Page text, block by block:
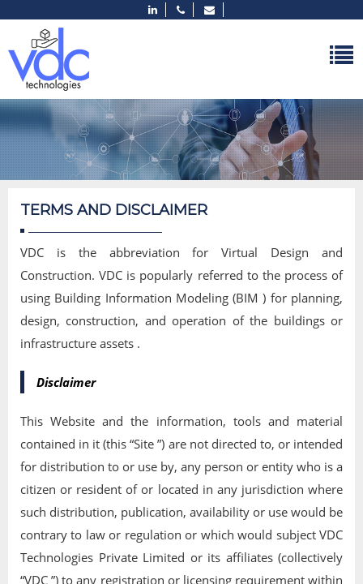
TERMS AND DISCLAIMER
VDC is the abbreviation for Virtual Design and
Construction. VDC is popularly referred to the process of
using Building Information Modeling (BIM ) for planning,
design, construction, and operation of the buildings or
infrastructure assets .
Disclaimer
This Website and the information, tools and material
contained in it (this “Site ”) are not directed to, or intended
for distribution to or use by, any person or entity who is a
citizen or resident of or located in any jurisdiction where
such distribution, publication, availability or use would be
contrary to law or regulation or which would subject VDC
Technologies Private Limited or its affiliates (collectively
“VDC ”) to any registration or licensing requirement within